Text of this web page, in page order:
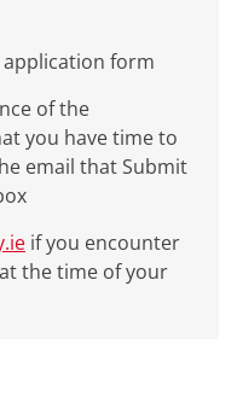
application form
of the
you have time to
email that Submit
if you encounter
the time of your